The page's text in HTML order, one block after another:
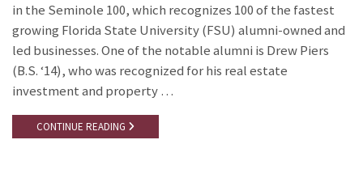
in the Seminole 100, which recognizes 100 of the fastest
growing Florida State University (FSU) alumni-owned and
led businesses. One of the notable alumni is Drew Piers
(B.S. ‘14), who was recognized for his real estate
investment and property …
CONTINUE READING